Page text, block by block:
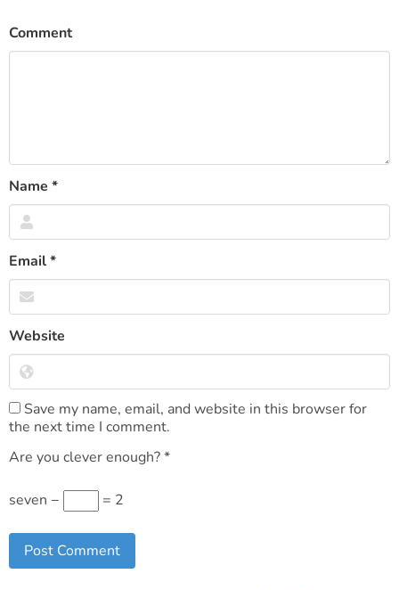
Comment
Name *
Email*
Website
Save my name, email, and website in this browser for
the next time I comment.
Are you clever enough?*
seven − = 2